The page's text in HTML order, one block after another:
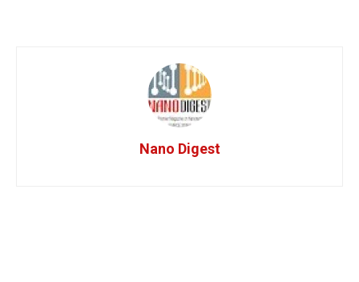
Nano Digest